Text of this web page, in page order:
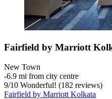
Fairfield by Marriott
New Town
‐6.9 mi from city centre
9/10 Wonderful! (182 reviews)
Fairfield by Marriott Kolkata